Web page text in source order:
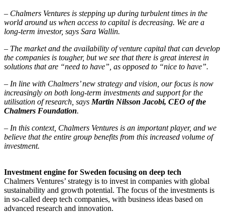
– Chalmers Ventures is stepping up during turbulent times in the
world around us when access to capital is decreasing. We are a
long-term investor, says Sara Wallin.
– The market and the availability of venture capital that can develop
the companies is tougher, but we see that there is great interest in
solutions that are “need to have”, as opposed to “nice to have”.
– In line with Chalmers’ new strategy and vision, our focus is now
increasingly on both long-term investments and support for the
utilisation of research, says Martin Nilsson Jacobi, CEO of the
Chalmers Foundation.
– In this context, Chalmers Ventures is an important player, and we
believe that the entire group benefits from this increased volume of
investment.
Investment engine for Sweden focusing on deep tech
Chalmers Ventures’ strategy is to invest in companies with global
sustainability and growth potential. The focus of the investments is
in so-called deep tech companies, with business ideas based on
advanced research and innovation.